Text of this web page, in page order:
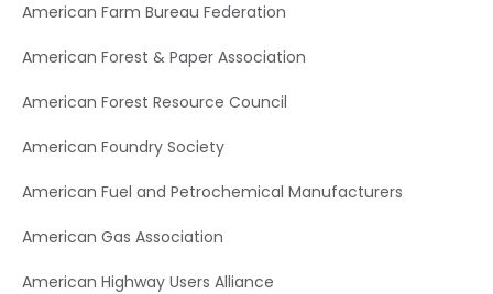
American Farm Bureau Federation
American Forest & Paper Association
American Forest Resource Council
American Foundry Society
American Fuel and Petrochemical Manufacturers
American Gas Association
American Highway Users Alliance